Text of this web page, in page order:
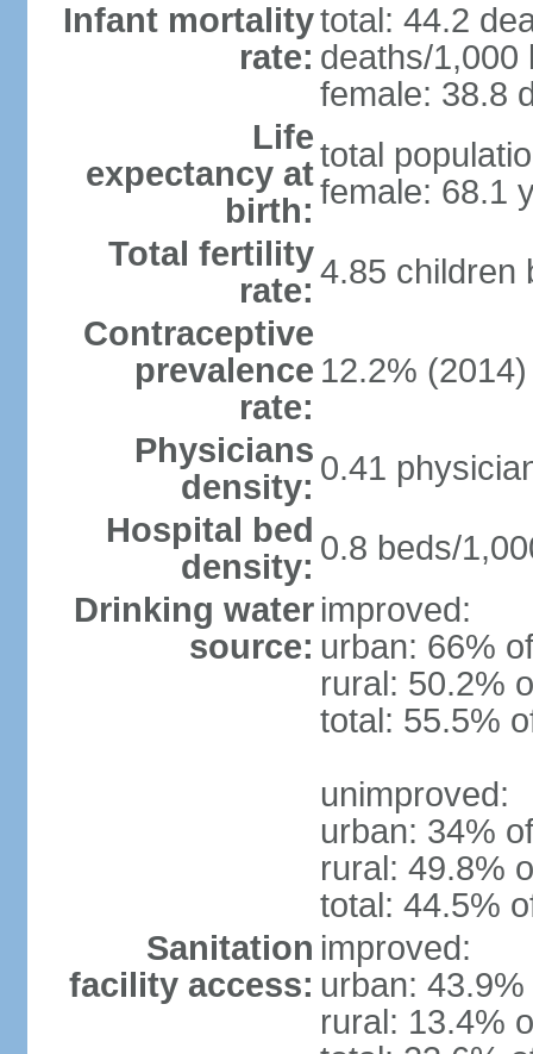
Infant mortality
rate:
total: 44.2
deaths/1,000
female: 38.8
Life
expectancy at
birth:
total
female: 68.1
Total fertility
rate: 4.85 children
Contraceptive
prevalence
rate:
12.2% (2014)
Physicians
density: 0.41
Hospital bed
density: 0.8 beds/
Drinking water
source:
improved:
urban: 66%
rural: 50.2%
total: 55.5%
unimproved:
urban: 34%
rural: 49.8%
total: 44.5%
Sanitation
facility access:
improved:
urban:
rural: 13.4%